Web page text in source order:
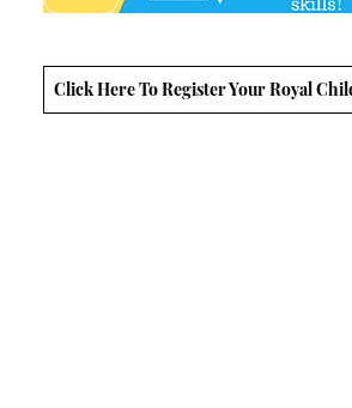
Click Here To Register Your Royal